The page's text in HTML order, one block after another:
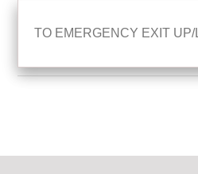
TO EMERGENCY EXIT